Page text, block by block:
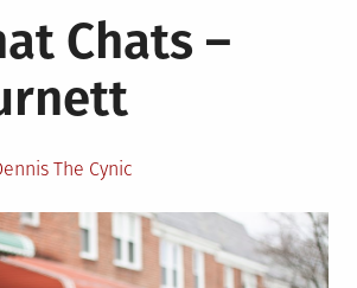
City
That
Chats:
Jim
Chats –
The Cynic